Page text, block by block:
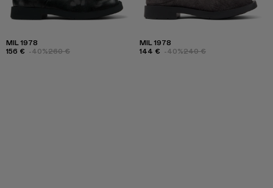
MIL 1978
156 € -40%260 €
MIL 1978
144 € -40%240 €